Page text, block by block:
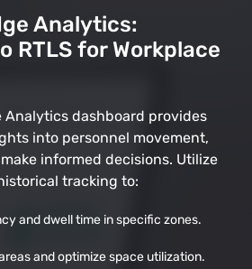
Analytics:
RTLS for Workplace
Analytics dashboard provides
into personnel movement,
informed decisions. Utilize
tracking to:
and dwell time in specific zones.
and optimize space utilization.